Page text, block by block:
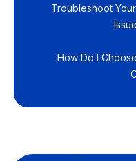
Troubleshoot
How Do I